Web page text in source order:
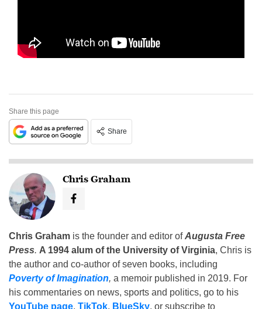
Share this page
Share
Chris Graham
Chris Graham is the founder and editor ofAugusta Free
Press. A 1994 alum of the University of Virginia, Chris is
the author and co-author of seven books, including
Poverty of Imagination, a memoir published in 2019. For
his commentaries on news, sports and politics, go to his
YouTube page, TikTok, BlueSky, or subscribe to